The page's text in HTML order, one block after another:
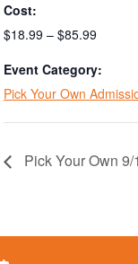
Cost:
$18.99 – $85.99
Event Category:
Pick Your Own
Pick Your Own